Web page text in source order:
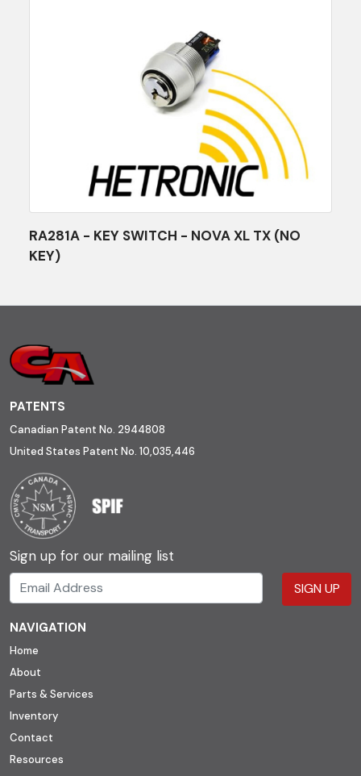
RA281A - KEY SWITCH - NOVA XL TX (NO
KEY)
PATENTS
Canadian Patent No. 2944808
United States Patent No. 10,035,446
Sign up for our mailing list
SIGN UP
NAVIGATION
Home
About
Parts & Services
Inventory
Contact
Resources